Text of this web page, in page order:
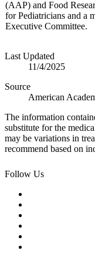
(AAP) and Food
for Pediatricians and a
Executive Committee.
Last Updated
11/4/2025
Source
American
The information
substitute for the
may be variations in
recommend based on
Follow Us